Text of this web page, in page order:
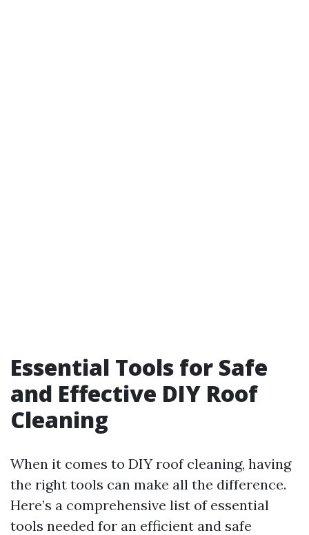
Essential Tools for Safe
and Effective DIY Roof
Cleaning
When it comes to DIY roof cleaning, having
the right tools can make all the difference.
Here’s a comprehensive list of essential
tools needed for an efficient and safe